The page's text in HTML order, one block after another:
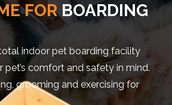
FOR BOARDING
indoor pet boarding facility
pet’s comfort and safety in mind.
grooming and exercising for